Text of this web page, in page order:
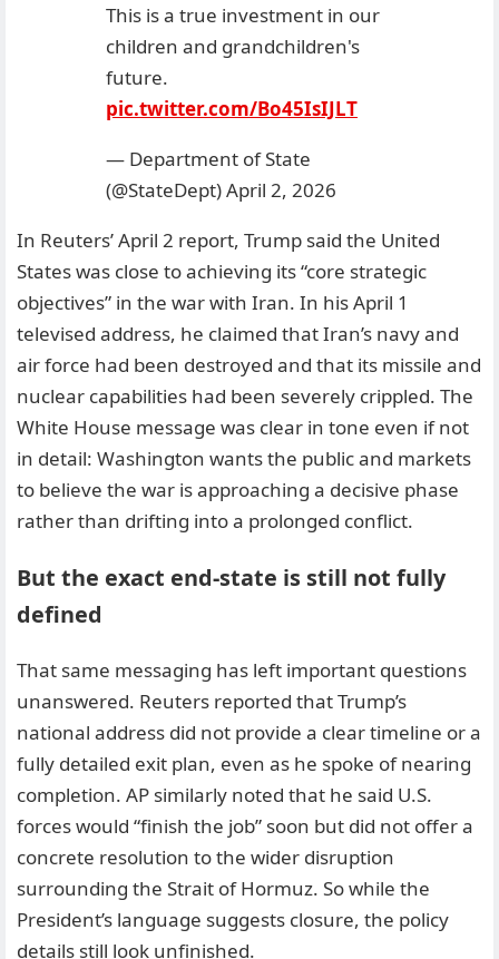
This is a true investment in our
children and grandchildren's
future.
pic.twitter.com/Bo45IsIJLT
— Department of State
(@StateDept)April 2, 2026
In Reuters’ April 2 report, Trump said the United
States was close to achieving its “core strategic
objectives” in the war with Iran. In his April 1
televised address, he claimed that Iran’s navy and
air force had been destroyed and that its missile and
nuclear capabilities had been severely crippled. The
White House message was clear in tone even if not
in detail: Washington wants the public and markets
to believe the war is approaching a decisive phase
rather than drifting into a prolonged conflict.
But the exact end-state is still not fully
defined
That same messaging has left important questions
unanswered. Reuters reported that Trump’s
national address did not provide a clear timeline or a
fully detailed exit plan, even as he spoke of nearing
completion. AP similarly noted that he said U.S.
forces would “finish the job” soon but did not offer a
concrete resolution to the wider disruption
surrounding the Strait of Hormuz. So while the
President’s language suggests closure, the policy
details still look unfinished.